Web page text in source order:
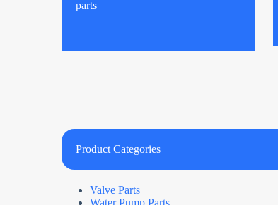
parts
Product Categories
Valve Parts
Water Pump Parts